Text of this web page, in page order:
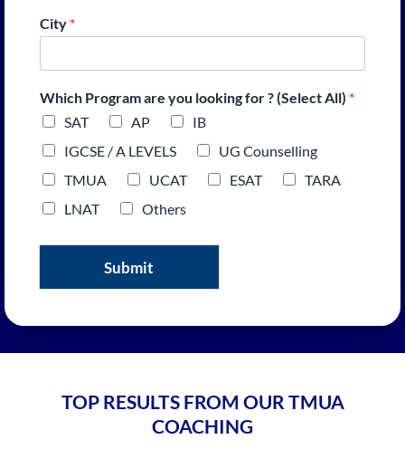
City *
Which Program are you looking for ? (Select All) *
SAT
AP
IB
IGCSE / A LEVELS
UG Counselling
TMUA
UCAT ESAT
TARA
LNAT
Others
Submit
TOP RESULTS FROM OUR TMUA
COACHING